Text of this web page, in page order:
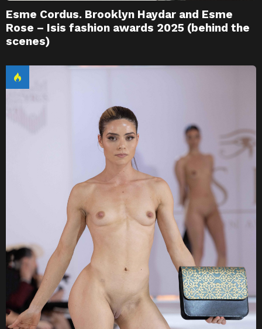
Esme Cordus. Brooklyn Haydar and Esme
Rose – Isis fashion awards 2025 (behind the
scenes)